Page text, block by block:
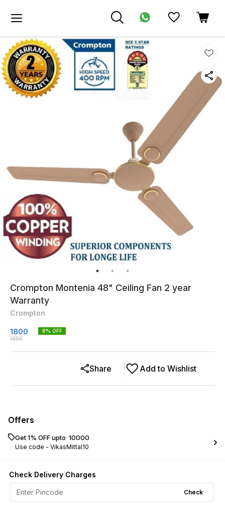
Crompton Montenia 48" Ceiling Fan 2 year
Warranty
Crompton
1800
1950
8% OFF
Add to Wishlist
Share
Offers
Get 1% OFF upto ₹ 10000
Use code - VikasMittal10
Check Delivery Charges
Check